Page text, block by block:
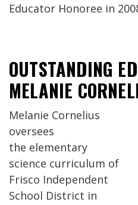
Educator Honoree in
OUTSTANDING
MELANIE
Melanie Cornelius
oversees
the elementary
science curriculum of
Frisco Independent
School District in